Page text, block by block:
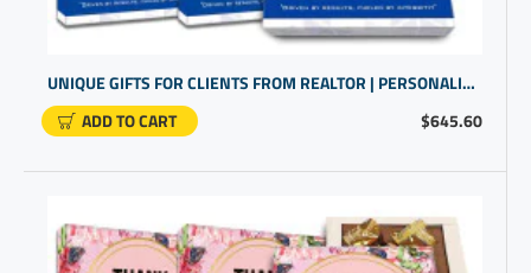
$645.60
UNIQUE GIFTS FOR CLIENTS FROM REALTOR | PERSONALIZED PRESENTS | HOUSE CLOSING GIFTS
ADD TO CART